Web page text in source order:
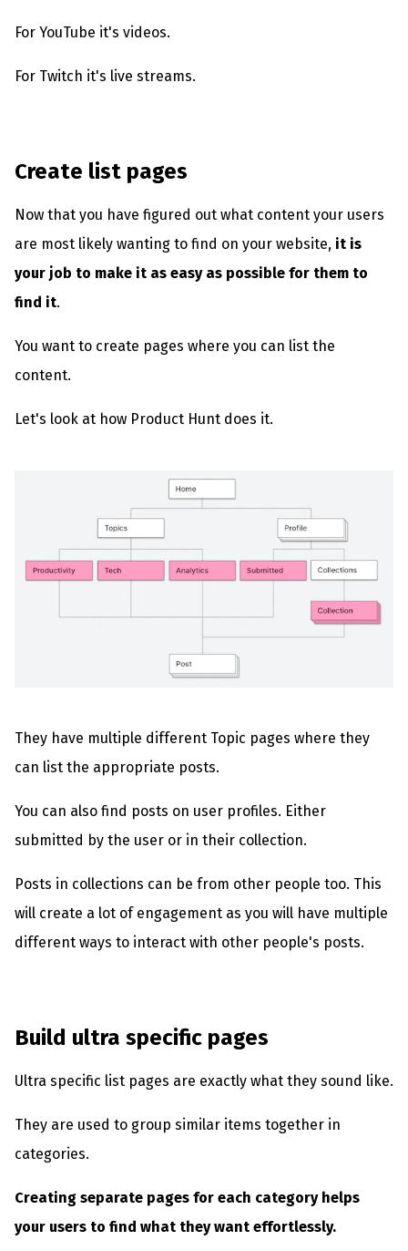
For YouTube it's videos.
For Twitch it's live streams.
Create list pages
Now that you have figured out what content your users
are most likely wanting to find on your website, it is
your job to make it as easy as possible for them to
find it.
You want to create pages where you can list the
content.
Let's look at how Product Hunt does it.
They have multiple different Topic pages where they
can list the appropriate posts.
You can also find posts on user profiles. Either
submitted by the user or in their collection.
Posts in collections can be from other people too. This
will create a lot of engagement as you will have multiple
different ways to interact with other people's posts.
Build ultra specific pages
Ultra specific list pages are exactly what they sound like.
They are used to group similar items together in
categories.
Creating separate pages for each category helps
your users to find what they want effortlessly.